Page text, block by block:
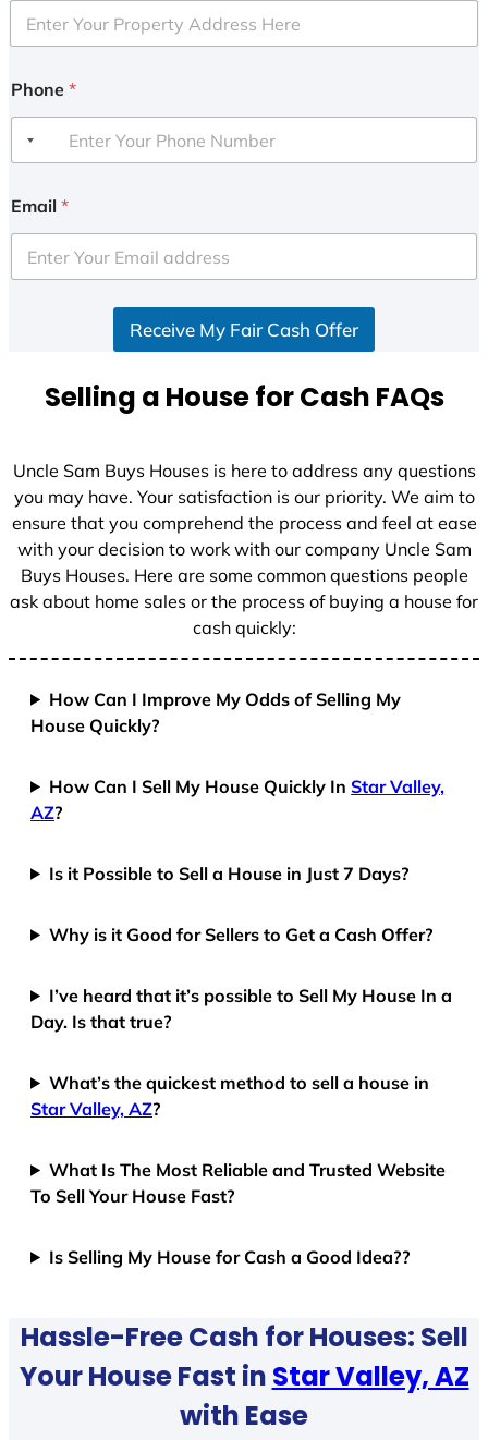
Phone *
Email *
Receive My Fair Cash Offer
Selling a House for Cash FAQs
Uncle Sam Buys Houses is here to address any questions
you may have. Your satisfaction is our priority. We aim to
ensure that you comprehend the process and feel at ease
with your decision to work with our company Uncle Sam
Buys Houses. Here are some common questions people
ask about home sales or the process of buying a house for
cash quickly:
How Can I Improve My Odds of Selling My
House Quickly?
How Can I Sell My House Quickly InStar Valley,
AZ?
Is it Possible to Sell a House in Just 7 Days?
Why is it Good for Sellers to Get a Cash Offer?
I’ve heard that it’s possible to Sell My House In a
Day. Is that true?
What’s the quickest method to sell a house in
Star Valley, AZ?
What Is The Most Reliable and Trusted Website
To Sell Your House Fast?
Is Selling My House for Cash a Good Idea??
Hassle-Free Cash for Houses: Sell
Your House Fast in Star Valley, AZ
with Ease